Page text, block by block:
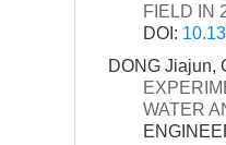
FIELD IN
DOI:
DONG Jiajun,
WATER